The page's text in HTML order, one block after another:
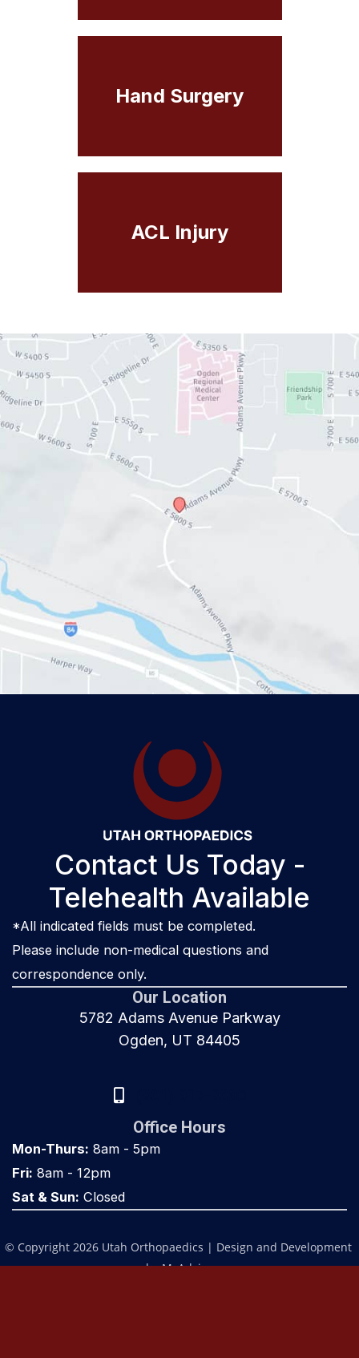
Hand Surgery
ACL Injury
Contact Us Today -
Telehealth Available
*All indicated fields must be completed.
Please include non-medical questions and
correspondence only.
Our Location
5782 Adams Avenue Parkway
Ogden, UT 84405
Office Hours
Mon-Thurs: 8am - 5pm
Fri: 8am - 12pm
Sat & Sun: Closed
© Copyright 2026 Utah Orthopaedics | Design and Development
by MyAdvice